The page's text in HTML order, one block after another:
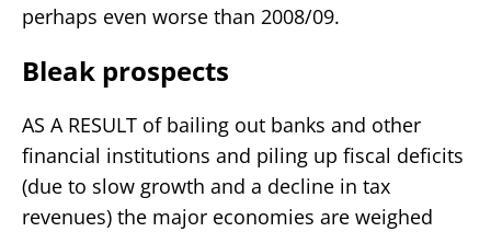
perhaps even worse than 2008/09.
Bleak prospects
AS A RESULT of bailing out banks and other
financial institutions and piling up fiscal deficits
(due to slow growth and a decline in tax
revenues) the major economies are weighed